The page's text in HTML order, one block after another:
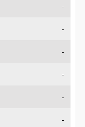
-
-
-
-
-
-